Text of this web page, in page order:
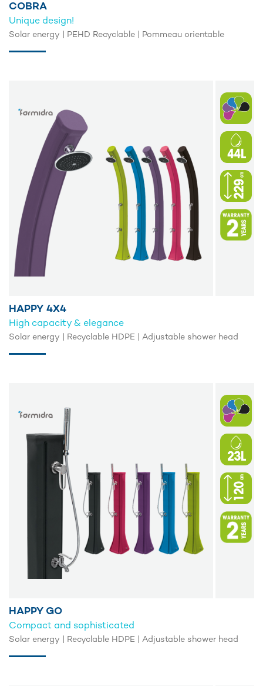
COBRA
Unique design!
Solar energy | PEHD Recyclable | Pommeau orientable
HAPPY 4X4
High capacity & elegance
Solar energy | Recyclable HDPE | Adjustable shower head
HAPPY GO
Compact and sophisticated
Solar energy | Recyclable HDPE | Adjustable shower head